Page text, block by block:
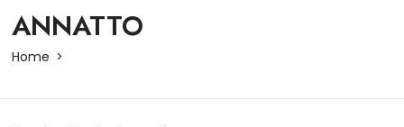
ANNATTO
Home